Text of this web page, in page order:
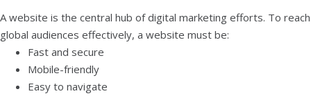
A website is the central hub of digital marketing efforts. To reach
global audiences effectively, a website must be:
Fast and secure
Mobile-friendly
Easy to navigate